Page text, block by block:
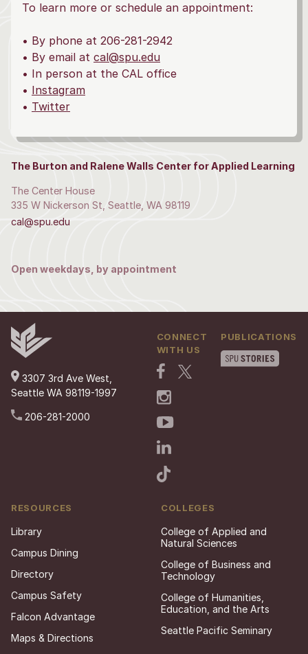
To learn more or schedule an appointment:
• By phone at 206-281-2942
• By email at cal@spu.edu
• In person at the CAL office
• Instagram
• Twitter
The Burton and Ralene Walls Center for Applied Learning
The Center House
335 W Nickerson St, Seattle, WA 98119
cal@spu.edu
Open weekdays, by appointment
3307 3rd Ave West,
Seattle WA 98119-1997
206-281-2000
CONNECT
WITH US
PUBLICATIONS
RESOURCES
Library
Campus Dining
Directory
Campus Safety
Falcon Advantage
Maps & Directions
COLLEGES
College of Applied and
Natural Sciences
College of Business and
Technology
College of Humanities,
Education, and the Arts
Seattle Pacific Seminary